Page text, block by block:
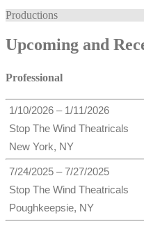
Productions
Upcoming and
Professional
1/10/2026 – 1/11/2026
Stop The Wind Theatricals
New York, NY
7/24/2025 – 7/27/2025
Stop The Wind Theatricals
Poughkeepsie, NY